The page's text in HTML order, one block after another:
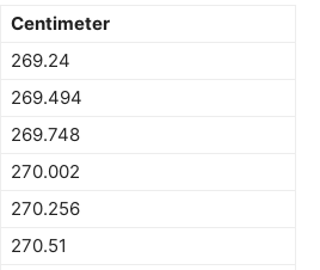
Centimeter
269.24
269.494
269.748
270.002
270.256
270.51